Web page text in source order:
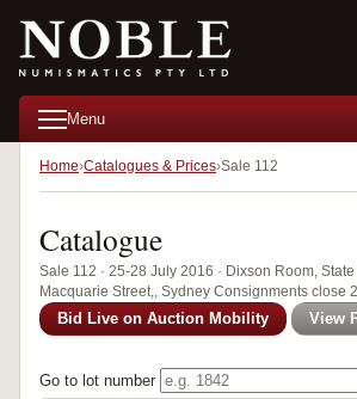
Menu
Home Catalogues & Prices Sale 112
Catalogue
Sale 112 · 25-28 July 2016 · Dixson Room,
Macquarie Street,, Sydney Consignments close
Bid Live on Auction Mobility View
Go to lot number